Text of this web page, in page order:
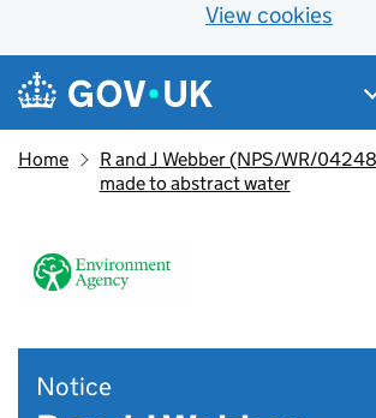
View cookies
Skip to main content
Navigation menu
Home
R and J Webber (NPS/WR/
made to abstract water
Notice